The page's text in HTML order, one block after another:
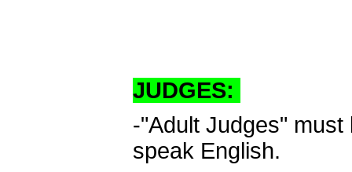
JUDGES:
-"Adult Judges"
speak English.